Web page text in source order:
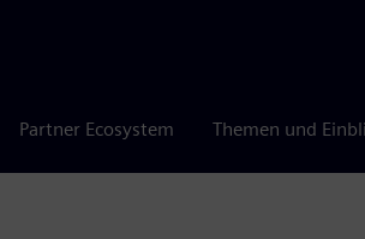
Partner Ecosystem Themen und